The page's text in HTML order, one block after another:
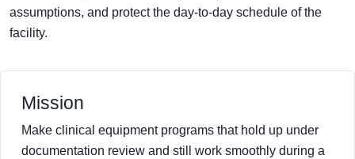
assumptions, and protect the day-to-day schedule of the
facility.
Mission
Make clinical equipment programs that hold up under
documentation review and still work smoothly during a